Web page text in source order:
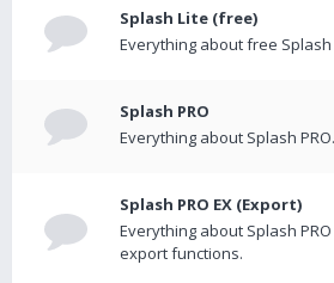
Splash Lite (free)
Everything about free Splash
Splash PRO
Everything about Splash PRO.
Splash PRO EX (Export)
Everything about Splash
export functions.